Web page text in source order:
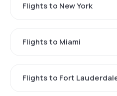
Flights to New York
Flights to Miami
Flights to Fort